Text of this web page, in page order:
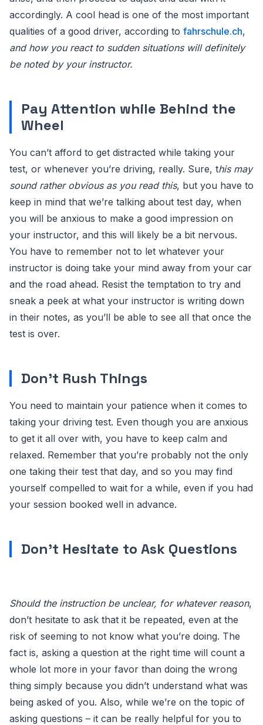
accordingly. A cool head is one of the most important
qualities of a good driver, according to fahrschule.ch,
and how you react to sudden situations will definitely
be noted by your instructor.
Pay Attention while Behind the
Wheel
You can’t afford to get distracted while taking your
test, or whenever you’re driving, really. Sure, this may
sound rather obvious as you read this, but you have to
keep in mind that we’re talking about test day, when
you will be anxious to make a good impression on
your instructor, and this will likely be a bit nervous.
You have to remember not to let whatever your
instructor is doing take your mind away from your car
and the road ahead. Resist the temptation to try and
sneak a peek at what your instructor is writing down
in their notes, as you’ll be able to see all that once the
test is over.
Don’t Rush Things
You need to maintain your patience when it comes to
taking your driving test. Even though you are anxious
to get it all over with, you have to keep calm and
relaxed. Remember that you’re probably not the only
one taking their test that day, and so you may find
yourself compelled to wait for a while, even if you had
your session booked well in advance.
Don’t Hesitate to Ask Questions
Should the instruction be unclear, for whatever reason,
don’t hesitate to ask that it be repeated, even at the
risk of seeming to not know what you’re doing. The
fact is, asking a question at the right time will count a
whole lot more in your favor than doing the wrong
thing simply because you didn’t understand what was
being asked of you. Also, while we’re on the topic of
asking questions – it can be really helpful for you to